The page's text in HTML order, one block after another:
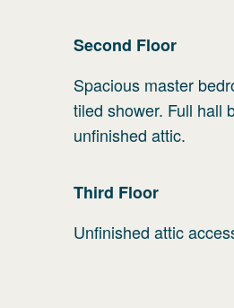
Second Floor
Spacious master
tiled shower. Full hall
unfinished attic.
Third Floor
Unfinished attic